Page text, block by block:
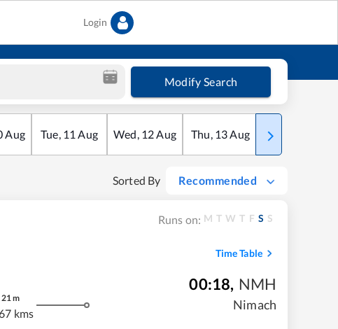
Login
Modify Search
Aug Tue, 11 Aug Wed, 12Aug Thu, 13Aug Fri
Sorted By Recommended
Runs on: M T W T F S S
Time Table
21 m
kms
00:18, NMH
Nimach